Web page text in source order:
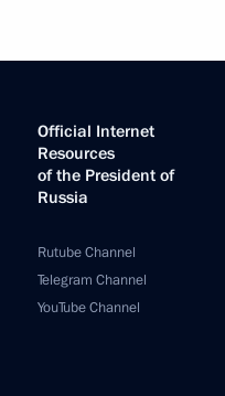
Official Internet
Resources
of the President of
Russia
Rutube Channel
Telegram Channel
YouTube Channel